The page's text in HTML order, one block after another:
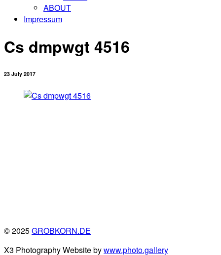
ABOUT
Impressum
Cs dmpwgt 4516
23 July 2017
© 2025GROBKORN.DE
X3 Photography Website bywww.photo.gallery